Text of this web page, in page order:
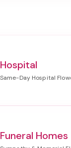
Hospital
Funeral Homes